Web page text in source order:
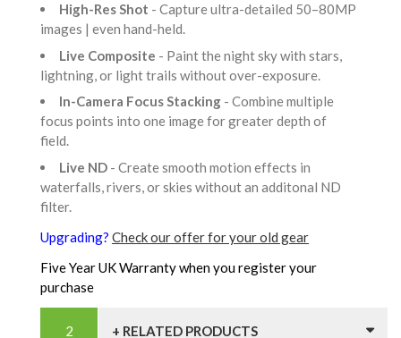
High-Res Shot - Capture ultra-detailed 50–80MP
images | even hand-held.
Live Composite - Paint the night sky with stars,
lightning, or light trails without over-exposure.
In-Camera Focus Stacking - Combine multiple
focus points into one image for greater depth of
field.
Live ND - Create smooth motion effects in
waterfalls, rivers, or skies without an additonal ND
filter.
Upgrading? Check our offer for your old gear
Five Year UK Warranty when you register your
purchase
+ RELATED PRODUCTS